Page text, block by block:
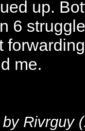
up.
6
me.
Rivrguy (